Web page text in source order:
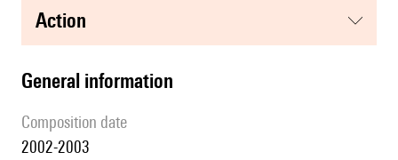
action
general information
composition date
2002-2003